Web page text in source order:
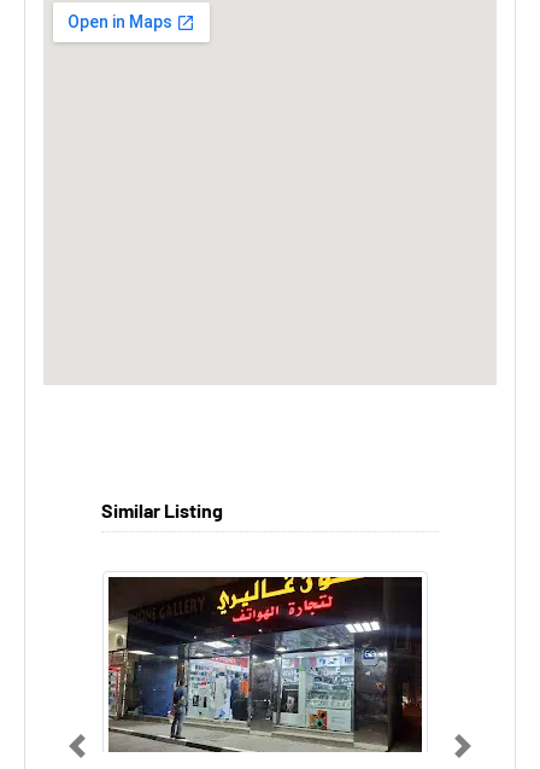
Similar Listing
Previous Next